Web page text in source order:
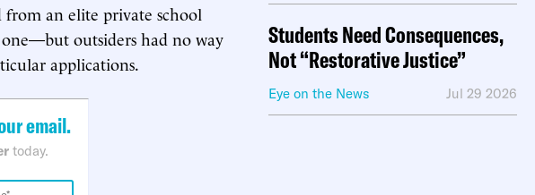
an elite private school
outsiders had no way
applications.
email.
today.
Students Need Consequences,
Not “Restorative Justice”
Eye on the News Jul 29 2026